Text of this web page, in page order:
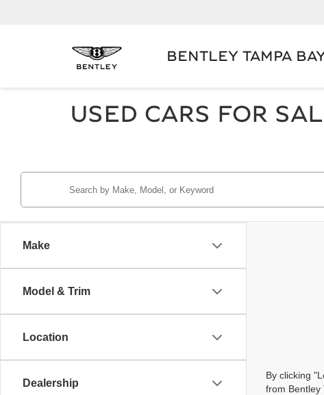
BENTLEY TAMPA
USED CARS FOR
Make
Model & Trim
Location
Dealership
By clicking
from Bentley